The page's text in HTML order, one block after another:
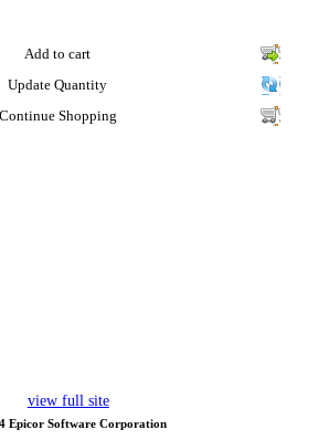
Add to cart
Update Quantity
Continue Shopping
view full site
Epicor Software Corporation